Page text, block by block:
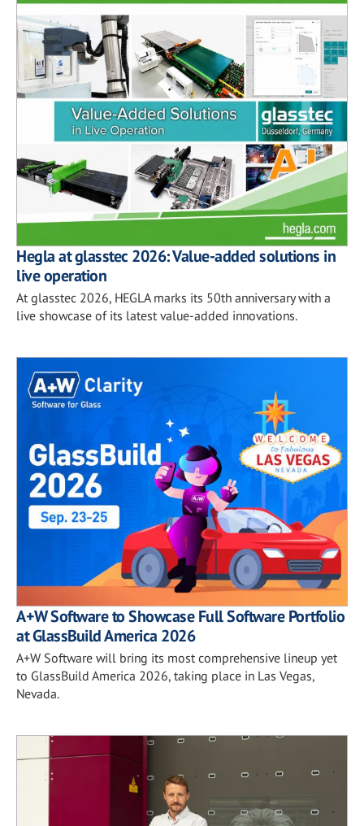
Hegla at glasstec 2026: Value-added solutions in
live operation
At glasstec 2026, HEGLA marks its 50th anniversary with a
live showcase of its latest value-added innovations.
A+W Software to Showcase Full Software Portfolio
at GlassBuild America 2026
A+W Software will bring its most comprehensive lineup yet
to GlassBuild America 2026, taking place in Las Vegas,
Nevada.